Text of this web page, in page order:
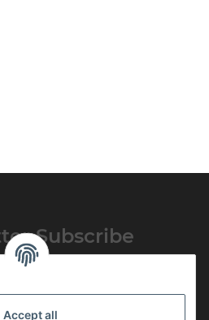
Accept all
Subscribe
on your product portfolio